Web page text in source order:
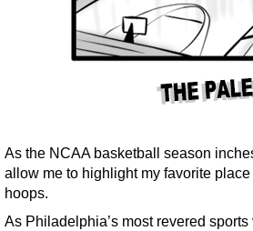
As the NCAA basketball season
allow me to highlight my favorite
hoops.
As Philadelphia’s most revered